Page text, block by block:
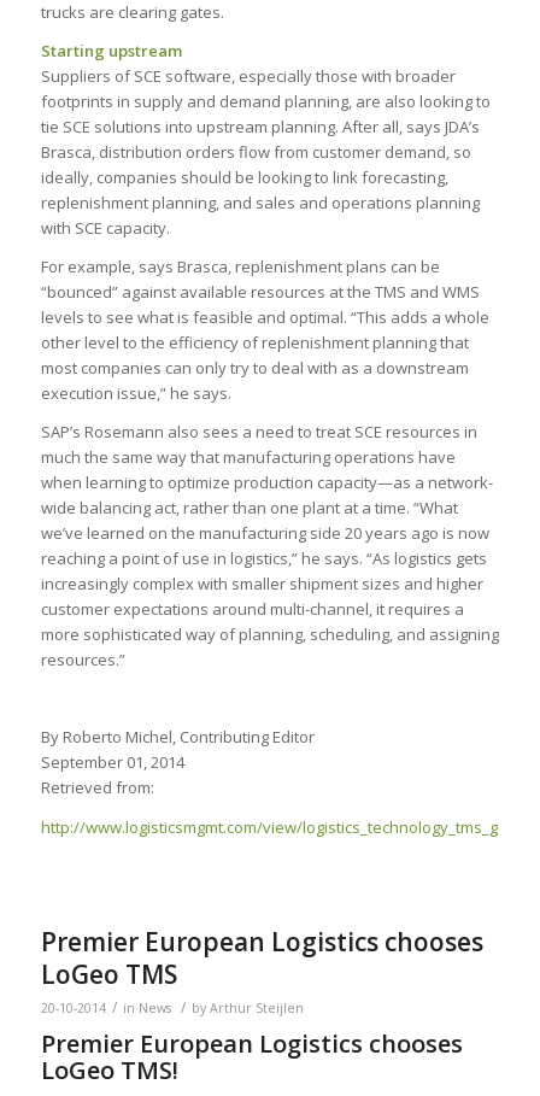
trucks are clearing gates.
Starting upstream
Suppliers of SCE software, especially those with broader
footprints in supply and demand planning, are also looking to
tie SCE solutions into upstream planning. After all, says JDA’s
Brasca, distribution orders flow from customer demand, so
ideally, companies should be looking to link forecasting,
replenishment planning, and sales and operations planning
with SCE capacity.
For example, says Brasca, replenishment plans can be
“bounced” against available resources at the TMS and WMS
levels to see what is feasible and optimal. “This adds a whole
other level to the efficiency of replenishment planning that
most companies can only try to deal with as a downstream
execution issue,” he says.
SAP’s Rosemann also sees a need to treat SCE resources in
much the same way that manufacturing operations have
when learning to optimize production capacity—as a network-
wide balancing act, rather than one plant at a time. “What
we’ve learned on the manufacturing side 20 years ago is now
reaching a point of use in logistics,” he says. “As logistics gets
increasingly complex with smaller shipment sizes and higher
customer expectations around multi-channel, it requires a
more sophisticated way of planning, scheduling, and assigning
resources.”
By Roberto Michel, Contributing Editor
September 01, 2014
Retrieved from:
http://www.logisticsmgmt.com/view/
Premier European Logistics chooses
LoGeo TMS
20-10-2014 / in News / by Arthur Steijlen
Premier European Logistics chooses
LoGeo TMS!